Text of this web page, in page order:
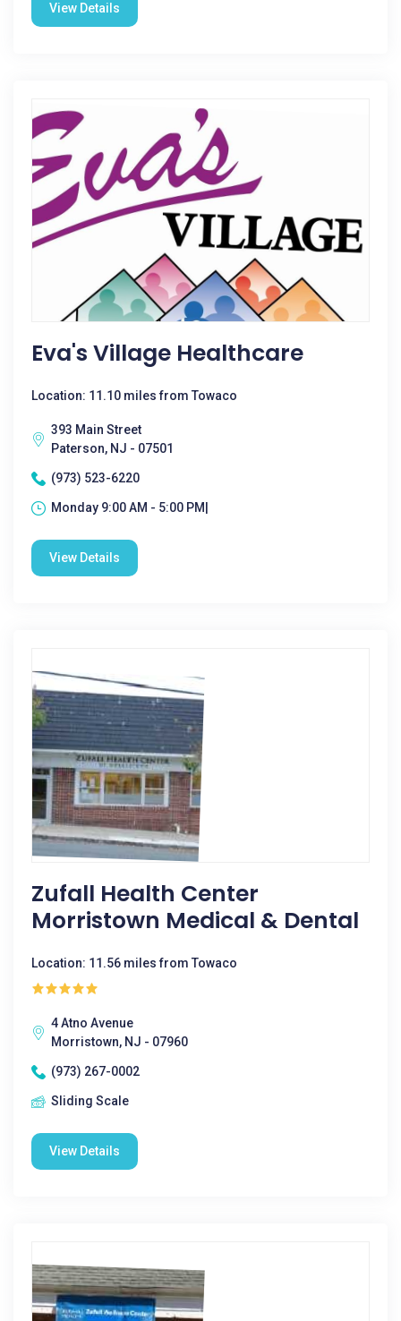
View Details
Eva's Village Healthcare
Location: 11.10 miles from Towaco
393 Main Street
Paterson, NJ - 07501
(973) 523-6220
Monday 9:00 AM - 5:00 PM|
View Details
Zufall Health Center
Morristown Medical & Dental
Location: 11.56 miles from Towaco
4 Atno Avenue
Morristown, NJ - 07960
(973) 267-0002
Sliding Scale
View Details